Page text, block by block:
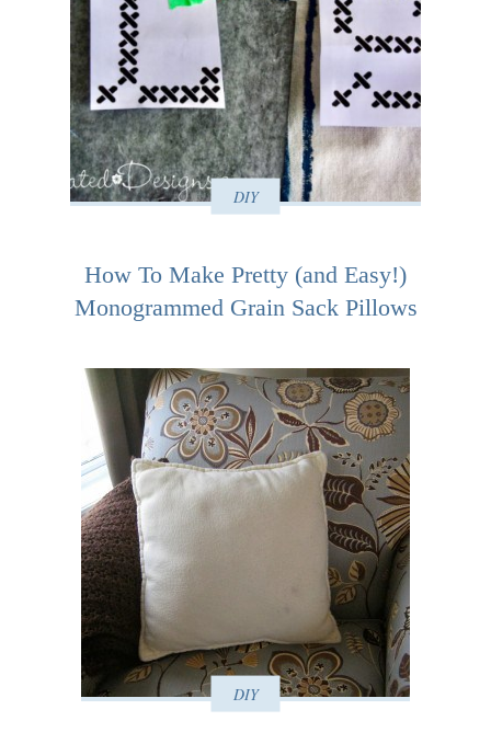
DIY
How To Make Pretty (and Easy!)
Monogrammed Grain Sack Pillows
DIY